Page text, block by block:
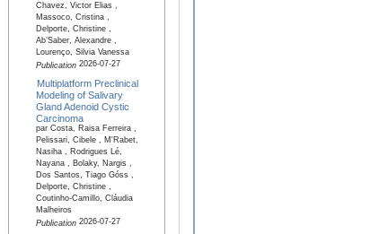
Chavez, Victor Elias ,
Massoco, Cristina ,
Delporte, Christine ,
Ab’Saber, Alexandre ,
Lourenço, Silvia Vanessa
Publication2026-07-27
Multiplatform Preclinical
Modeling of Salivary
Gland Adenoid Cystic
Carcinoma
par Costa, Raisa Ferreira ,
Pelissari, Cibele , M'Rabet,
Nasiha , Rodrigues Lé,
Nayana , Bolaky, Nargis ,
Dos Santos, Tiago Góss ,
Delporte, Christine ,
Coutinho-Camillo, Cláudia
Malheiros
Publication2026-07-27